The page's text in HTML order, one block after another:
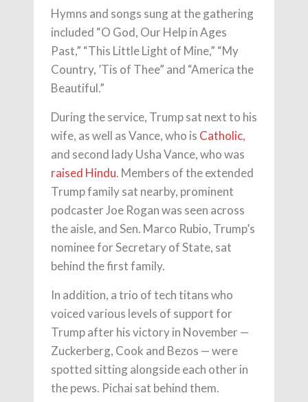
Hymns and songs sung at the gathering
included “O God, Our Help in Ages
Past,” “This Little Light of Mine,” “My
Country, ’Tis of Thee” and “America the
Beautiful.”
During the service, Trump sat next to his
wife, as well as Vance, who is Catholic,
and second lady Usha Vance, who was
raised Hindu. Members of the extended
Trump family sat nearby, prominent
podcaster Joe Rogan was seen across
the aisle, and Sen. Marco Rubio, Trump’s
nominee for Secretary of State, sat
behind the first family.
In addition, a trio of tech titans who
voiced various levels of support for
Trump after his victory in November —
Zuckerberg, Cook and Bezos — were
spotted sitting alongside each other in
the pews. Pichai sat behind them.